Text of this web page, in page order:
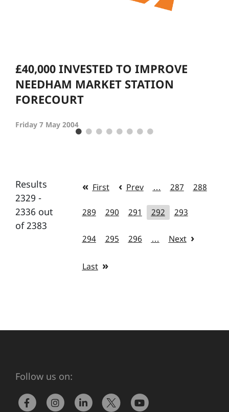
£40,000 INVESTED TO IMPROVE
NEEDHAM MARKET STATION
FORECOURT
Friday 7 May 2004
Results
2329 -
2336 out
of 2383
First Prev … 287 288
289 290 291 292 293
294 295 296 … Next
Last
Follow us on: